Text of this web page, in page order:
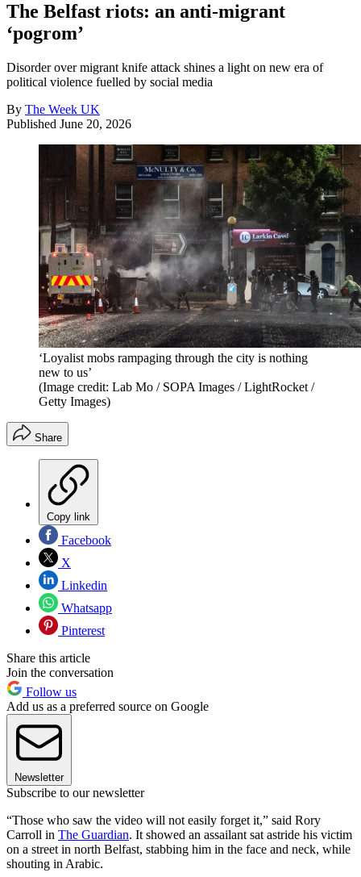
The Belfast riots: an anti-migrant
‘pogrom’
Disorder over migrant knife attack shines a light on new era of
political violence fuelled by social media
By The Week UK
Published June 20, 2026
‘Loyalist mobs rampaging through the city is nothing
new to us’
(Image credit: Lab Mo / SOPA Images / LightRocket /
Getty Images)
Share
Copy link
Facebook
X
Linkedin
Whatsapp
Pinterest
Share this article
Join the conversation
Follow us
Add us as a preferred source on Google
Newsletter
Subscribe to our newsletter
“Those who saw the video will not easily forget it,” said Rory
Carroll in The Guardian. It showed an assailant sat astride his victim
on a street in north Belfast, stabbing him in the face and neck, while
shouting in Arabic.